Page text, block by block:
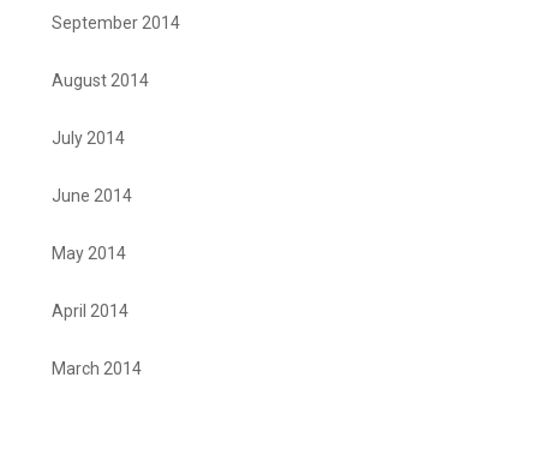
September 2014
August 2014
July 2014
June 2014
May 2014
April 2014
March 2014